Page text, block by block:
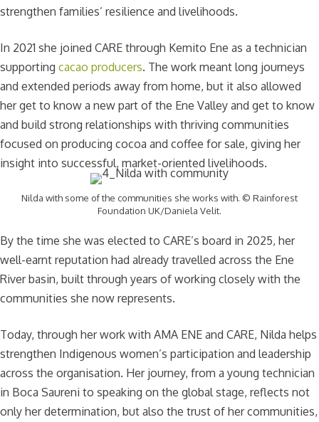
strengthen families’ resilience and livelihoods.
In 2021 she joined CARE through Kemito Ene as a technician
supporting cacao producers. The work meant long journeys
and extended periods away from home, but it also allowed
her get to know a new part of the Ene Valley and get to know
and build strong relationships with thriving communities
focused on producing cocoa and coffee for sale, giving her
insight into successful, market-oriented livelihoods.
Nilda with some of the communities she works with. © Rainforest
Foundation UK/Daniela Velit.
By the time she was elected to CARE’s board in 2025, her
well-earnt reputation had already travelled across the Ene
River basin, built through years of working closely with the
communities she now represents.
Today, through her work with AMA ENE and CARE, Nilda helps
strengthen Indigenous women’s participation and leadership
across the organisation. Her journey, from a young technician
in Boca Saureni to speaking on the global stage, reflects not
only her determination, but also the trust of her communities,